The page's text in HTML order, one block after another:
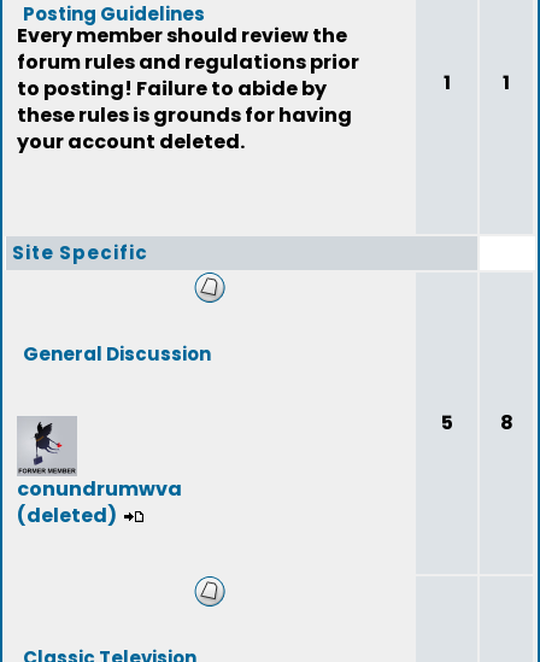
Posting Guidelines
Every member should review the
forum rules and regulations prior
to posting! Failure to abide by
these rules is grounds for having
your account deleted.
1 1
Site Specific
General Discussion
conundrumwva
(deleted)
5 8